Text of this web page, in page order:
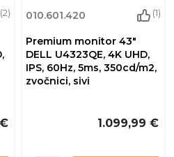
(2) 010.601.420 (1)
Premium monitor 43"
DELL U4323QE, 4K UHD,
IPS, 60Hz, 5ms, 350cd/m2,
zvočnici, sivi
1.099,99 €